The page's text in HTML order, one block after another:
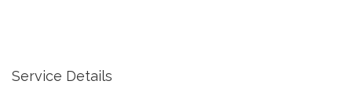
Service Details